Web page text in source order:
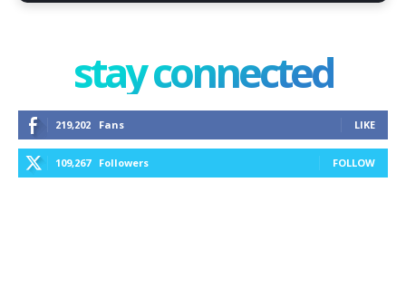
stay connected
219,202 Fans LIKE
109,267 Followers FOLLOW